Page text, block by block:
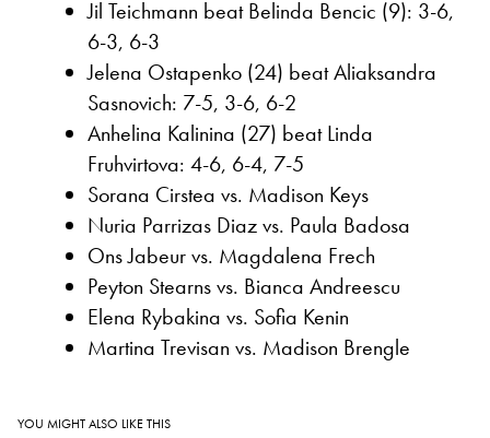
Jil Teichmann beat Belinda Bencic (9): 3-6,
6-3, 6-3
Jelena Ostapenko (24) beat Aliaksandra
Sasnovich: 7-5, 3-6, 6-2
Anhelina Kalinina (27) beat Linda
Fruhvirtova: 4-6, 6-4, 7-5
Sorana Cirstea vs. Madison Keys
Nuria Parrizas Diaz vs. Paula Badosa
Ons Jabeur vs. Magdalena Frech
Peyton Stearns vs. Bianca Andreescu
Elena Rybakina vs. Sofia Kenin
Martina Trevisan vs. Madison Brengle
YOU MIGHT ALSO LIKE THIS